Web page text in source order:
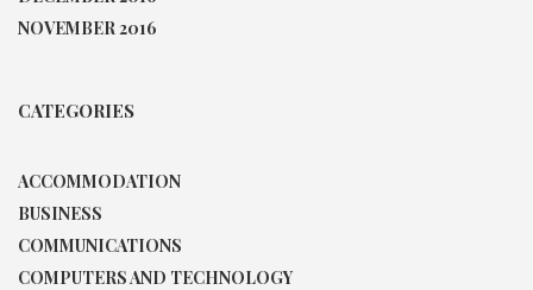
NOVEMBER 2016
CATEGORIES
ACCOMMODATION
BUSINESS
COMMUNICATIONS
COMPUTERS AND TECHNOLOGY